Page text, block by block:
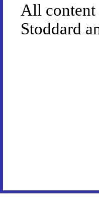
All content
Stoddard